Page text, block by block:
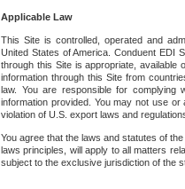
Applicable Law
This Site is controlled, operated and
United States of America. Conduent EDI
through this Site is appropriate,
information through this Site from
law. You are responsible for
information provided. You may not use
violation of U.S. export laws and
You agree that the laws and statutes of
laws principles, will apply to all matters
subject to the exclusive jurisdiction of the